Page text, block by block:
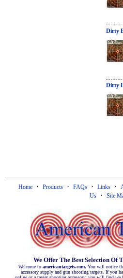
Dirty
Dirty
Home · Products · FAQs · Links ·
Us
· Site
We Offer The Best Selection Of
Welcome to americantargets.com. You will notice
accessory supply and gun shooting targets. If you